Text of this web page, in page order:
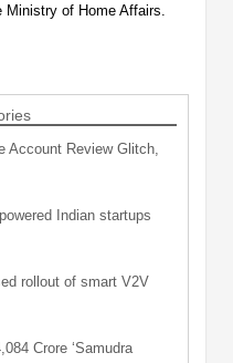
of Home Affairs.
Account Review Glitch,
Indian startups
rollout of smart V2V
Crore ‘Samudra